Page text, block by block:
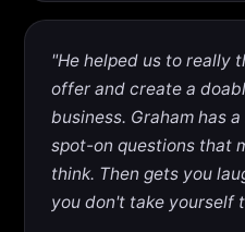
"He helped us to really
offer and create a
business. Graham has
spot-on questions that
think. Then gets you
you don't take yourself